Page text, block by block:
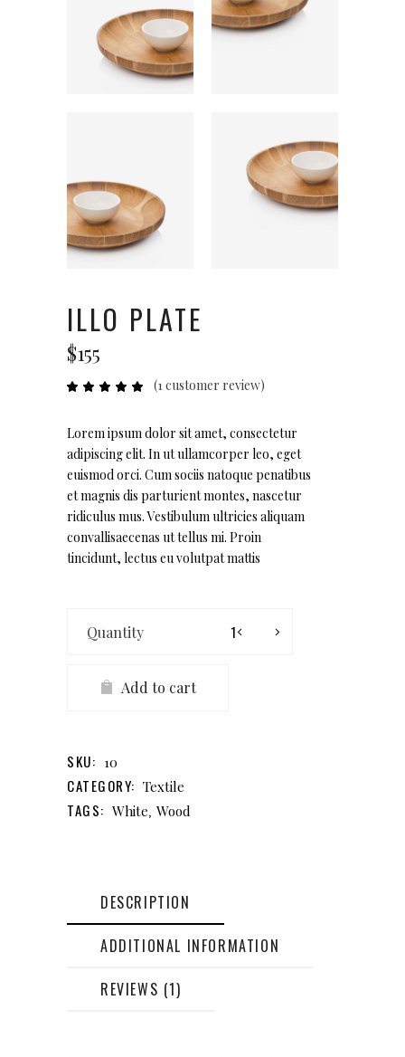
ILLO PLATE
$155
Rated
based
on
1
customer
rating
(1customer review)
Lorem ipsum dolor sit amet, consectetur
adipiscing elit. In ut ullamcorper leo, eget
euismod orci. Cum sociis natoque penatibus
et magnis dis parturient montes, nascetur
ridiculus mus. Vestibulum ultricies aliquam
convallisaecenas ut tellus mi. Proin
tincidunt, lectus eu volutpat mattis
Add to cart
SKU: 10
CATEGORY: Textile
TAGS: White, Wood
DESCRIPTION
ADDITIONAL INFORMATION
REVIEWS (1)